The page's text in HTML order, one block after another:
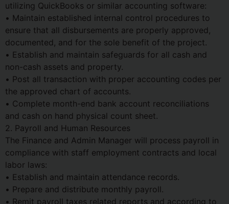
utilizing QuickBooks or similar accounting software:
• Maintain established internal control procedures to
ensure that all disbursements are properly approved,
documented, and for the sole benefit of the project.
• Establish and maintain safeguards for all cash and
non-cash assets and property.
• Post all transaction with proper accounting codes per
the approved chart of accounts.
• Complete month-end bank account reconciliations
and cash on hand physical count sheet.
2. Payroll and Human Resources
The Finance and Admin Manager will process payroll in
compliance with staff employment contracts and local
labor laws:
• Establish and maintain attendance records.
• Prepare and distribute monthly payroll.
• Remit payroll taxes related reports and according to